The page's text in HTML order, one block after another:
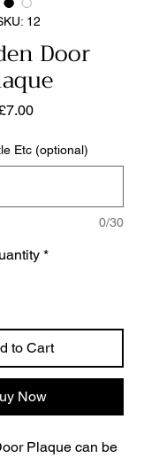
12
Door
Price
Etc (optional)
0/30
*
to Cart
Now
Plaque can be